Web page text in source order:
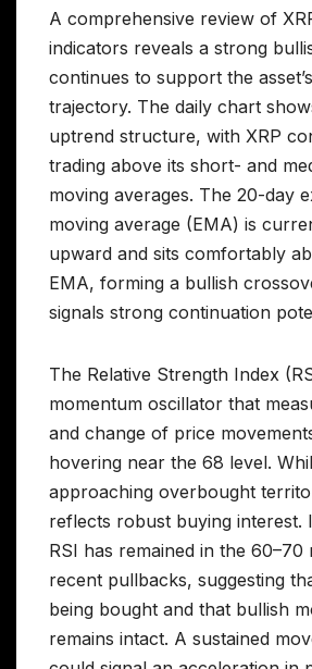
A comprehensive review of
indicators reveals a strong
continues to support the
trajectory. The daily chart
uptrend structure, with XRP
trading above its short- and
moving averages. The 20-day
moving average (EMA) is
upward and sits comfortably
EMA, forming a bullish
signals strong continuation
The Relative Strength Index
momentum oscillator that
and change of price
hovering near the 68 level.
approaching overbought
reflects robust buying interest.
RSI has remained in the 60–70
recent pullbacks, suggesting
being bought and that bullish
remains intact. A sustained